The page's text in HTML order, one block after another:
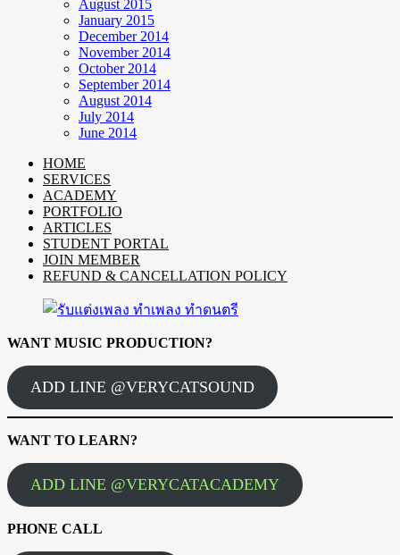
August 2015
January 2015
December 2014
November 2014
October 2014
September 2014
August 2014
July 2014
June 2014
HOME
SERVICES
ACADEMY
PORTFOLIO
ARTICLES
STUDENT PORTAL
JOIN MEMBER
REFUND & CANCELLATION POLICY
WANT MUSIC PRODUCTION?
ADD LINE @VERYCATSOUND
WANT TO LEARN?
ADD LINE @VERYCATACADEMY
PHONE CALL